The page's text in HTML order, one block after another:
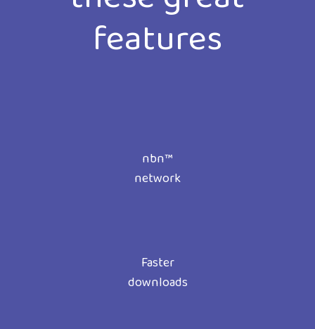
features
nbn™
network
Faster
downloads